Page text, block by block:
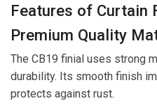
Features of Curtain
Premium Quality
The CB19 finial uses strong
durability. Its smooth finish
protects against rust.